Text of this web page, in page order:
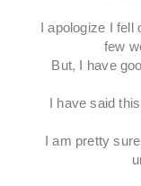
I apologize I fell
few
But, I have
I have said
I am pretty